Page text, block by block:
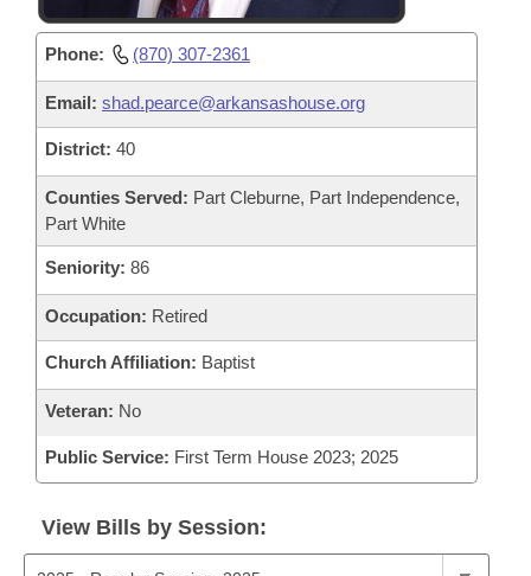
Phone: (870) 307-2361
Email: shad.pearce@arkansashouse.org
District: 40
Counties Served: Part Cleburne, Part Independence,
Part White
Seniority: 86
Occupation: Retired
Church Affiliation: Baptist
Veteran: No
Public Service: First Term House 2023; 2025
View Bills by Session: